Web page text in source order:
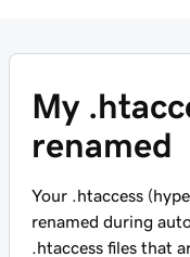
My
renamed
Your .htaccess
renamed during
.htaccess files that